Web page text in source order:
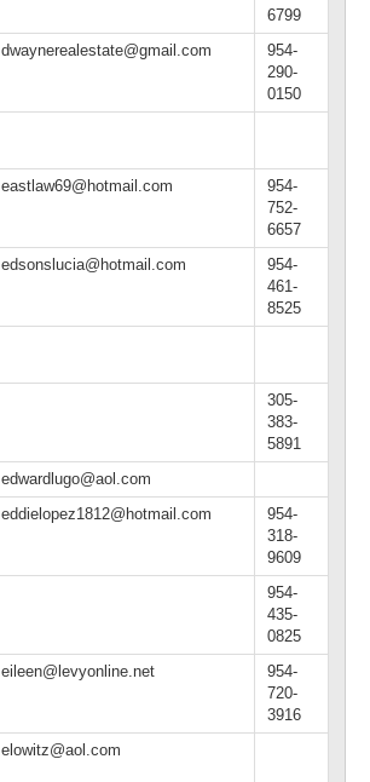
6799
dwaynerealestate@gmail.com
954-
290-
0150
eastlaw69@hotmail.com
954-
752-
6657
edsonslucia@hotmail.com
954-
461-
8525
305-
383-
5891
edwardlugo@aol.com
eddielopez1812@hotmail.com
954-
318-
9609
954-
435-
0825
eileen@levyonline.net
954-
720-
3916
elowitz@aol.com